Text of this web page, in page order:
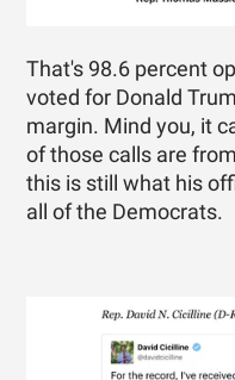
That's 98.6 percent
voted for Donald
margin. Mind you, it
of those calls are
this is still what his
all of the Democrats.